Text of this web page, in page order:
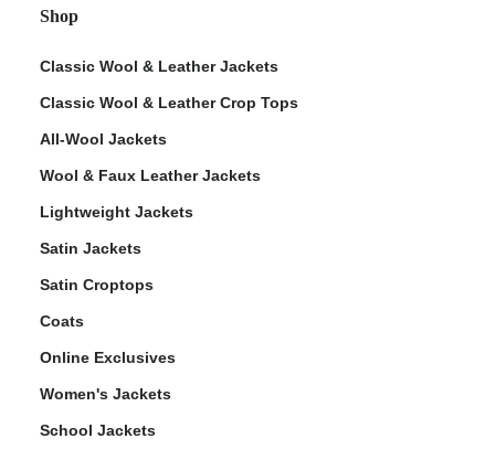
Shop
Classic Wool & Leather Jackets
Classic Wool & Leather Crop Tops
All-Wool Jackets
Wool & Faux Leather Jackets
Lightweight Jackets
Satin Jackets
Satin Croptops
Coats
Online Exclusives
Women's Jackets
School Jackets